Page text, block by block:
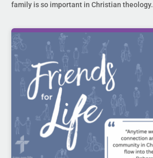
family is so important in Christian theology.